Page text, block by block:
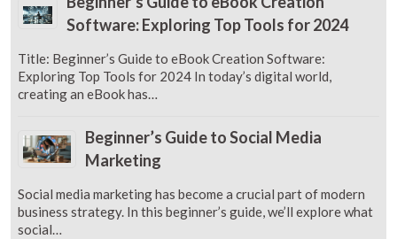
Software: Exploring Top Tools for 2024
Title: Beginner’s Guide to eBook Creation Software:
Exploring Top Tools for 2024 In today’s digital world,
creating an eBook has…
Beginner’s Guide to Social Media
Marketing
Social media marketing has become a crucial part of modern
business strategy. In this beginner’s guide, we’ll explore what
social…